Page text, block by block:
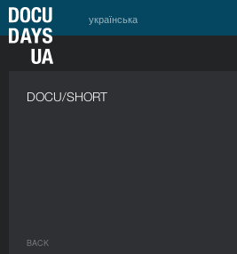
українська
DOCU/SHORT
BACK